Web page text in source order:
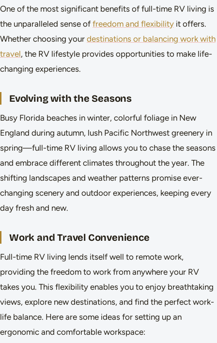
One of the most significant benefits of full-time RV living is
the unparalleled sense of freedom and flexibility it offers.
Whether choosing your destinations or balancing work with
travel, the RV lifestyle provides opportunities to make life-
changing experiences.
Evolving with the Seasons
Busy Florida beaches in winter, colorful foliage in New
England during autumn, lush Pacific Northwest greenery in
spring—full-time RV living allows you to chase the seasons
and embrace different climates throughout the year. The
shifting landscapes and weather patterns promise ever-
changing scenery and outdoor experiences, keeping every
day fresh and new.
Work and Travel Convenience
Full-time RV living lends itself well to remote work,
providing the freedom to work from anywhere your RV
takes you. This flexibility enables you to enjoy breathtaking
views, explore new destinations, and find the perfect work-
life balance. Here are some ideas for setting up an
ergonomic and comfortable workspace: